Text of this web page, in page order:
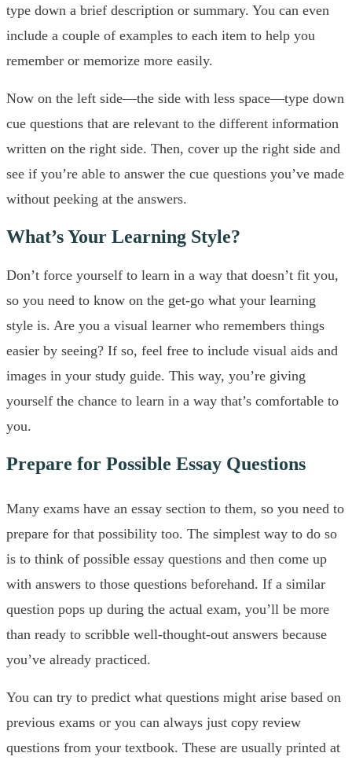
type down a brief description or summary. You can even
include a couple of examples to each item to help you
remember or memorize more easily.
Now on the left side—the side with less space—type down
cue questions that are relevant to the different information
written on the right side. Then, cover up the right side and
see if you’re able to answer the cue questions you’ve made
without peeking at the answers.
What’s Your Learning Style?
Don’t force yourself to learn in a way that doesn’t fit you,
so you need to know on the get-go what your learning
style is. Are you a visual learner who remembers things
easier by seeing? If so, feel free to include visual aids and
images in your study guide. This way, you’re giving
yourself the chance to learn in a way that’s comfortable to
you.
Prepare for Possible Essay Questions
Many exams have an essay section to them, so you need to
prepare for that possibility too. The simplest way to do so
is to think of possible essay questions and then come up
with answers to those questions beforehand. If a similar
question pops up during the actual exam, you’ll be more
than ready to scribble well-thought-out answers because
you’ve already practiced.
You can try to predict what questions might arise based on
previous exams or you can always just copy review
questions from your textbook. These are usually printed at